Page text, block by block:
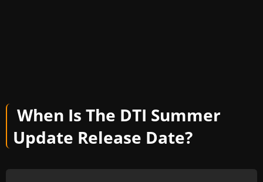
When Is The DTI Summer
Update Release Date?